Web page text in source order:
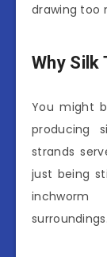
drawing too
Why Silk
You might
producing
strands
just being
surroundings.